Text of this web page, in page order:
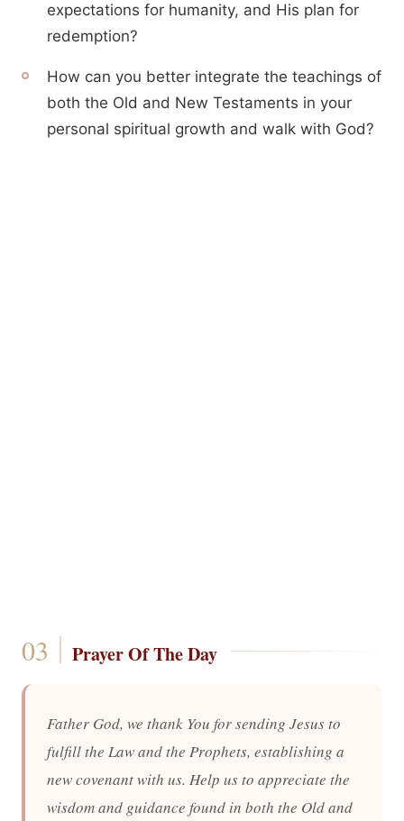
expectations for humanity, and His plan for
redemption?
How can you better integrate the teachings of
both the Old and New Testaments in your
personal spiritual growth and walk with God?
Prayer Of The Day
Father God, we thank You for sending Jesus to
fulfill the Law and the Prophets, establishing a
new covenant with us. Help us to appreciate the
wisdom and guidance found in both the Old and